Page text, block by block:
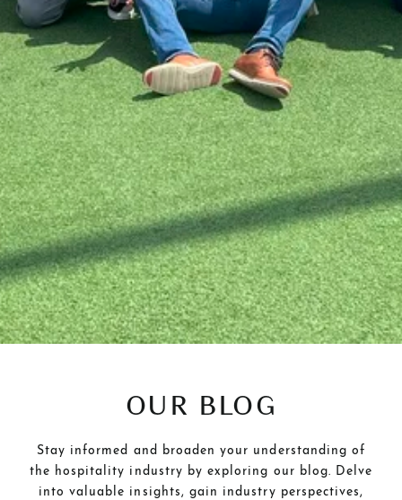
OUR BLOG
Stay informed and broaden your understanding of
the hospitality industry by exploring our blog. Delve
into valuable insights, gain industry perspectives,